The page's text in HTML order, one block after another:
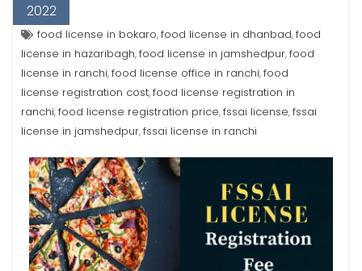
2022
food license in bokaro,food license in dhanbad,food
license in hazaribagh,food license in jamshedpur,food
license in ranchi,food license office in ranchi,food
license registration cost,food license registration in
ranchi,food license registration price,fssai license,fssai
license in jamshedpur,fssai license in ranchi